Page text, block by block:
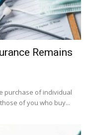
Remains
purchase of individual
of you who buy...